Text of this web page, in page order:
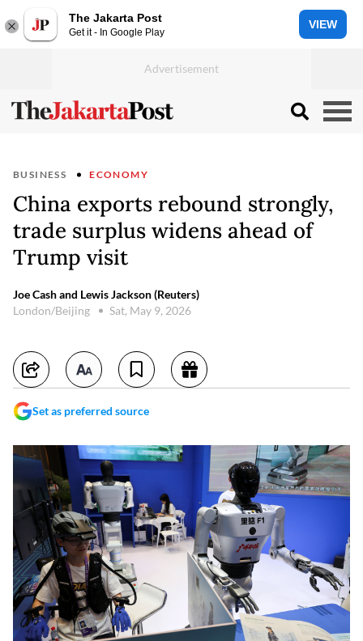
The Jakarta Post
Get it - In Google Play
VIEW
BUSINESS ECONOMY
China exports rebound strongly,
trade surplus widens ahead of
Trump visit
Joe Cash and Lewis Jackson (Reuters)
London/Beijing
Sat, May 9, 2026
Set as preferred source